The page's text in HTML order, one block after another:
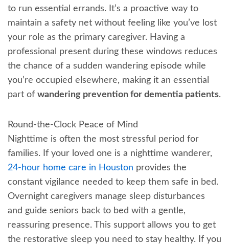
to run essential errands. It’s a proactive way to
maintain a safety net without feeling like you’ve lost
your role as the primary caregiver. Having a
professional present during these windows reduces
the chance of a sudden wandering episode while
you’re occupied elsewhere, making it an essential
part of wandering prevention for dementia patients.
Round-the-Clock Peace of Mind
Nighttime is often the most stressful period for
families. If your loved one is a nighttime wanderer,
24-hour home care in Houston provides the
constant vigilance needed to keep them safe in bed.
Overnight caregivers manage sleep disturbances
and guide seniors back to bed with a gentle,
reassuring presence. This support allows you to get
the restorative sleep you need to stay healthy. If you